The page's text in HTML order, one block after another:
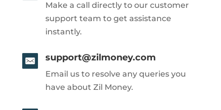
Make a call directly to our customer
support team to get assistance
instantly.
support@zilmoney.com
Email us to resolve any queries you
have about Zil Money.